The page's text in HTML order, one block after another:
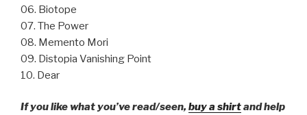
06. Biotope
07. The Power
08. Memento Mori
09. Distopia Vanishing Point
10. Dear
If you like what you’ve read/seen,buy a shirtand help